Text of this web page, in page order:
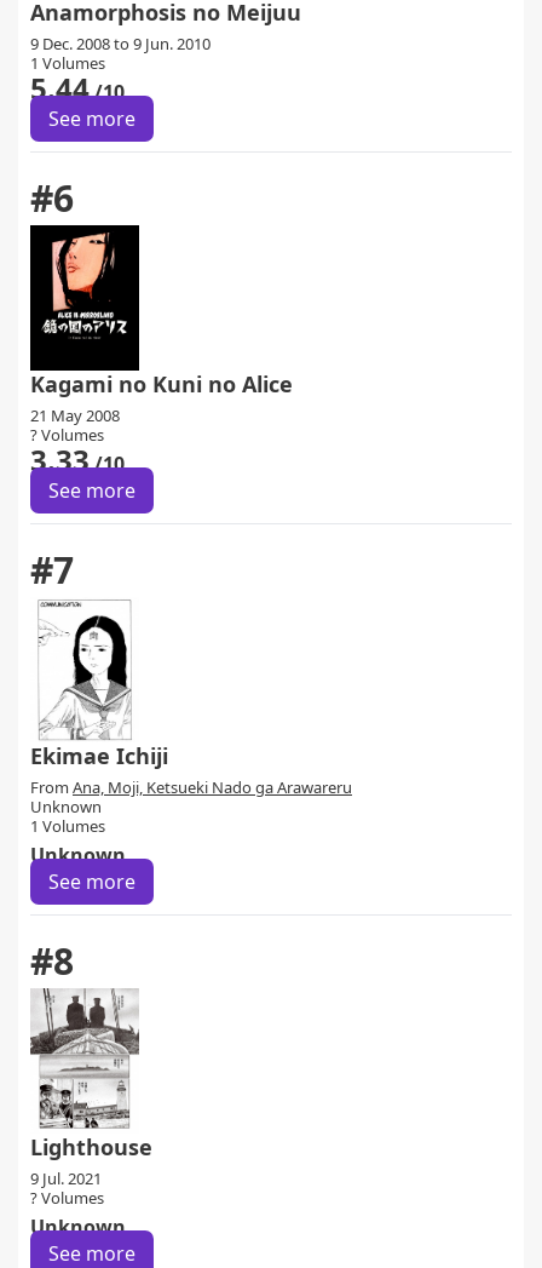
Anamorphosis no Meijuu
9 Dec. 2008 to 9 Jun. 2010
1 Volumes
5.44/10
See more
#6
Kagami no Kuni no Alice
21 May 2008
? Volumes
3.33/10
See more
#7
Ekimae Ichiji
From Ana, Moji, Ketsueki Nado ga Arawareru
Unknown
1 Volumes
Unknown
See more
#8
Lighthouse
9 Jul. 2021
? Volumes
Unknown
See more